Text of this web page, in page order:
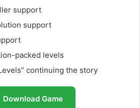
support
support
packed levels
continuing the story
Download Game